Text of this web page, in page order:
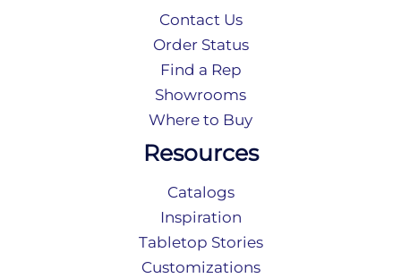
Contact Us
Order Status
Find a Rep
Showrooms
Where to Buy
Resources
Catalogs
Inspiration
Tabletop Stories
Customizations